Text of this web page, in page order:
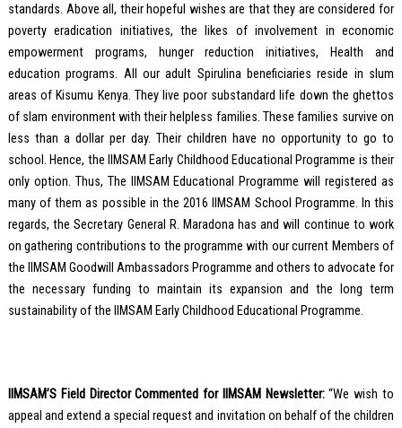
standards. Above all, their hopeful wishes are that they are considered for
poverty eradication initiatives, the likes of involvement in economic
empowerment programs, hunger reduction initiatives, Health and
education programs. All our adult Spirulina beneficiaries reside in slum
areas of Kisumu Kenya. They live poor substandard life down the ghettos
of slam environment with their helpless families. These families survive on
less than a dollar per day. Their children have no opportunity to go to
school. Hence, the IIMSAM Early Childhood Educational Programme is their
only option. Thus, The IIMSAM Educational Programme will registered as
many of them as possible in the 2016 IIMSAM School Programme. In this
regards, the Secretary General R. Maradona has and will continue to work
on gathering contributions to the programme with our current Members of
the IIMSAM Goodwill Ambassadors Programme and others to advocate for
the necessary funding to maintain its expansion and the long term
sustainability of the IIMSAM Early Childhood Educational Programme.
IIMSAM’S Field Director Commented for IIMSAM Newsletter:“We wish to
appeal and extend a special request and invitation on behalf of the children